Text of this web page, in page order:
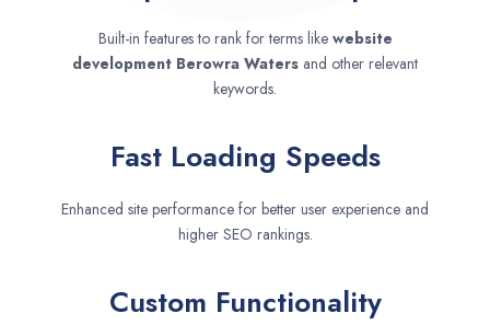
Built-in features to rank for terms like website
development Berowra Waters and other relevant
keywords.
Fast Loading Speeds
Enhanced site performance for better user experience and
higher SEO rankings.
Custom Functionality